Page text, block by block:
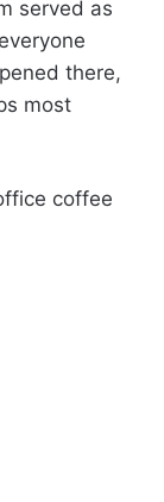
served as
there,
most
coffee